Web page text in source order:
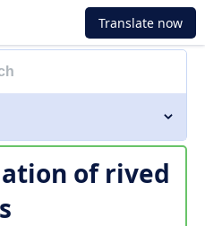
Translate now
of rived